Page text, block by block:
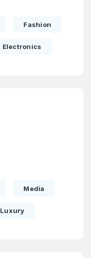
Fashion
Electronics
Media
Luxury